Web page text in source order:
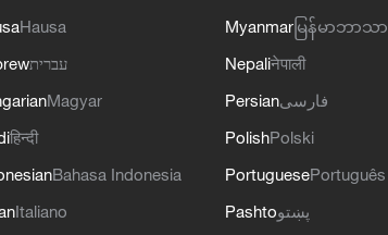
Hausa
עברית
Magyar
हिन्दी
Bahasa Indonesia
Italiano
Myanmar မြန်မာဘာသာ
Nepaliनेपाली
Persianفارسی
PolishPolski
PortuguesePortuguês
Pashtoپښتو